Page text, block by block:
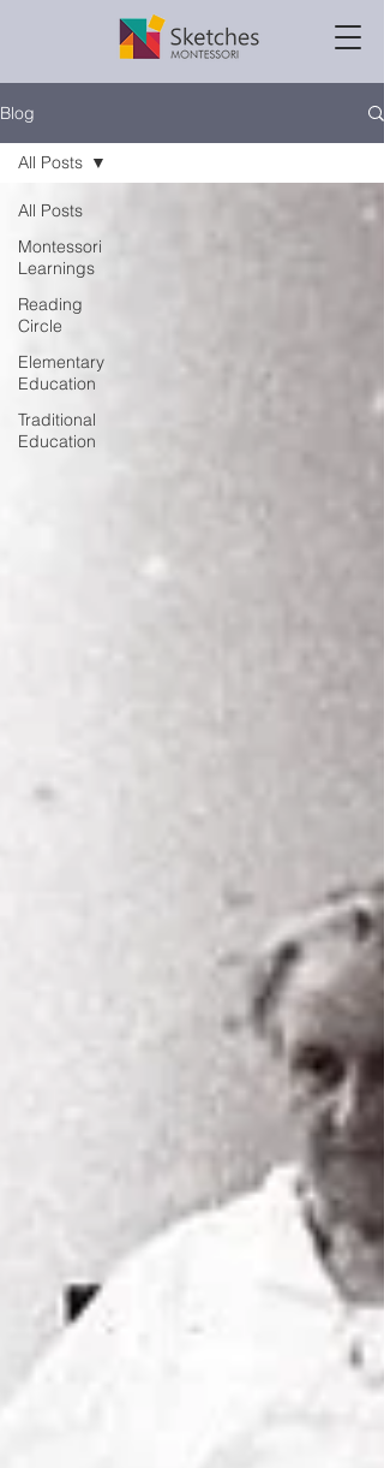
Blog
All Posts
Montessori
Learnings
Reading
Circle
Elementary
Education
Traditional
Education
All Posts